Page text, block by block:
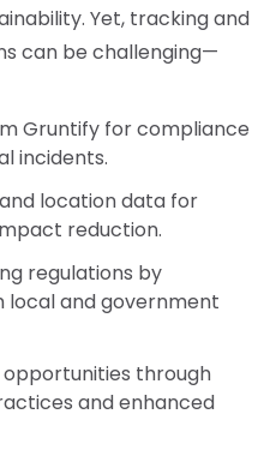
Yet, tracking and
can be challenging—
Gruntify for compliance
incidents.
location data for
reduction.
regulations by
local and government
through
and enhanced